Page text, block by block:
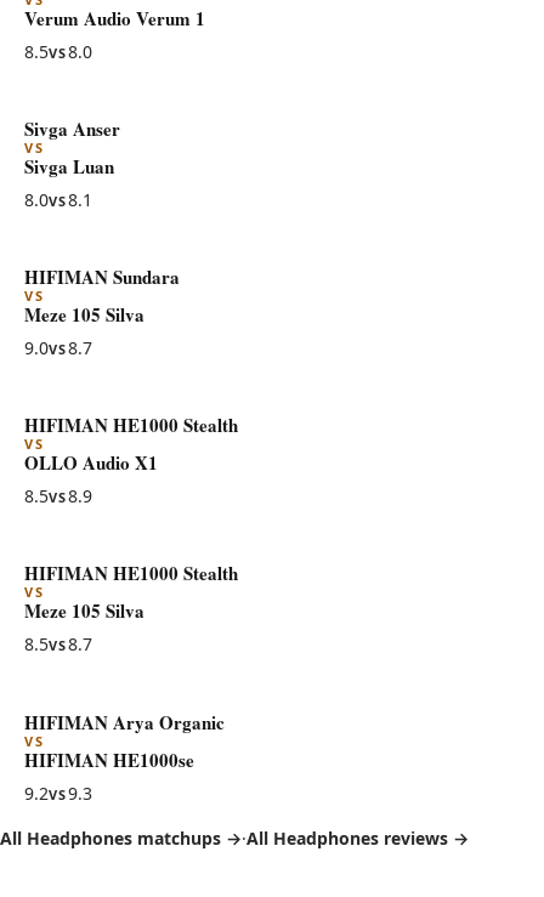
Verum Audio Verum 1
8.5VS8.0
Sivga Anser
VS
Sivga Luan
8.0VS8.1
HIFIMAN Sundara
VS
Meze 105 Silva
9.0VS8.7
HIFIMAN HE1000 Stealth
VS
OLLO Audio X1
8.5VS8.9
HIFIMAN HE1000 Stealth
VS
Meze 105 Silva
8.5VS8.7
HIFIMAN Arya Organic
VS
HIFIMAN HE1000se
9.2VS9.3
All Headphones matchups →·All Headphones reviews →